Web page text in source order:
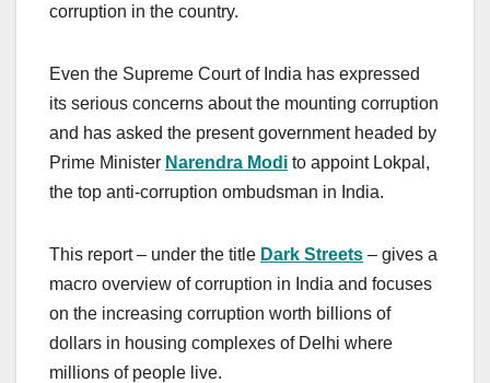
corruption in the country.
Even the Supreme Court of India has expressed
its serious concerns about the mounting corruption
and has asked the present government headed by
Prime Minister Narendra Modi to appoint Lokpal,
the top anti-corruption ombudsman in India.
This report – under the title Dark Streets – gives a
macro overview of corruption in India and focuses
on the increasing corruption worth billions of
dollars in housing complexes of Delhi where
millions of people live.